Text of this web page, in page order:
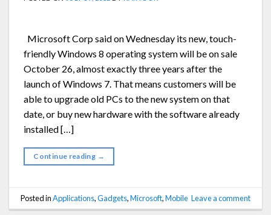
Microsoft Corp said on Wednesday its new, touch-
friendly Windows 8 operating system will be on sale
October 26, almost exactly three years after the
launch of Windows 7. That means customers will be
able to upgrade old PCs to the new system on that
date, or buy new hardware with the software already
installed […]
Continue reading →
Posted inApplications,Gadgets,Microsoft,Mobile Leave a comment